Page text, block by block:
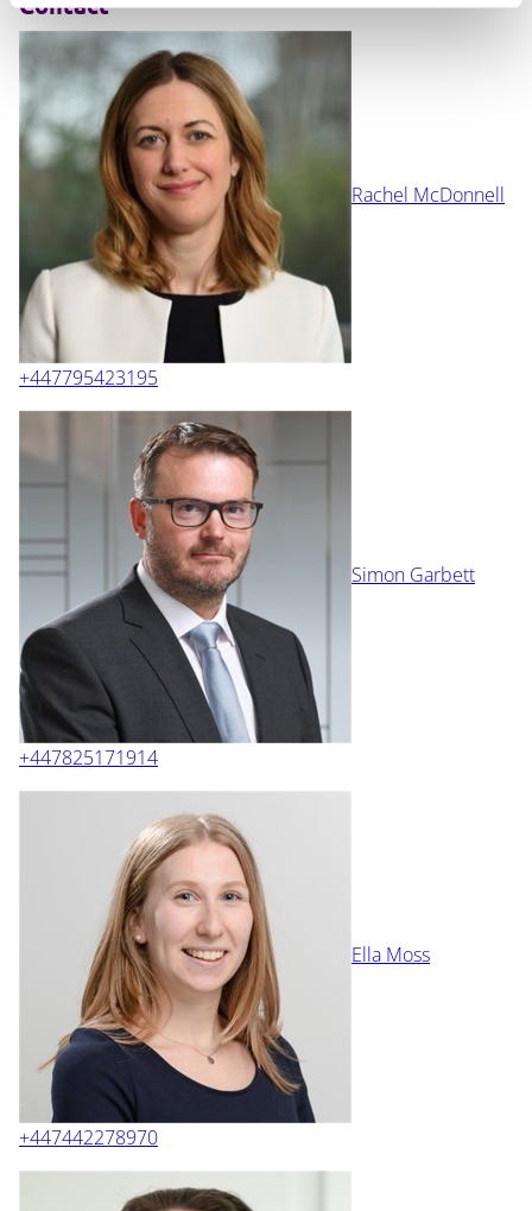
Rachel McDonnell
+447795423195
Simon Garbett
+447825171914
Ella Moss
+447442278970